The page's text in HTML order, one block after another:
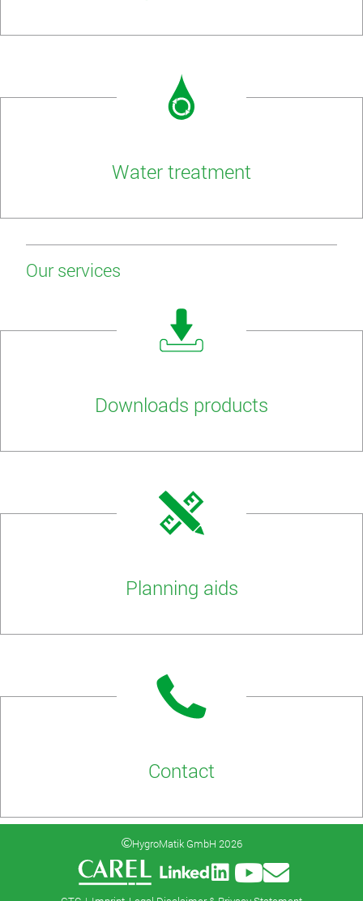
Water treatment
Our services
Downloads products
Planning aids
Contact
HygroMatik GmbH 2026